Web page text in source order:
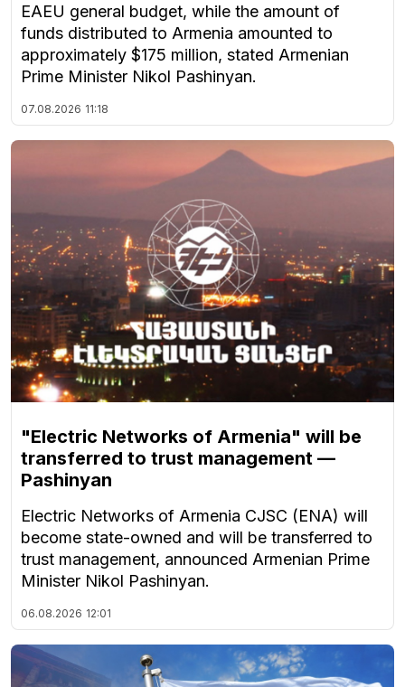
EAEU general budget, while the amount of
funds distributed to Armenia amounted to
approximately $175 million, stated Armenian
Prime Minister Nikol Pashinyan.
07.08.2026 11:18
"Electric Networks of Armenia" will be
transferred to trust management —
Pashinyan
Electric Networks of Armenia CJSC (ENA) will
become state-owned and will be transferred to
trust management, announced Armenian Prime
Minister Nikol Pashinyan.
06.08.2026 12:01